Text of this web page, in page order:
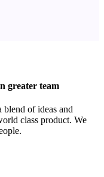
greater team
of ideas and
class product. We